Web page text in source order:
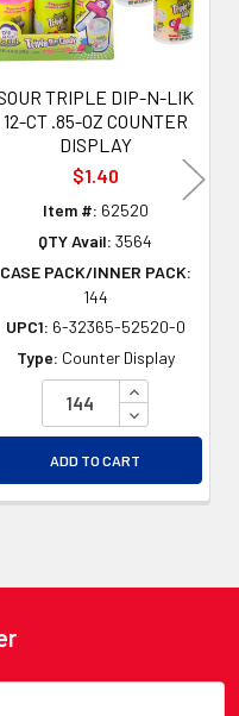
OF UNDEFINED
OF UNDEFINED
TRIPLE DIP-N-LIK
12-CT .85-OZ COUNTER
DISPLAY
$1.40
Item #: 62520
QTY Avail: 3564
CASE PACK/INNER PACK:
144
UPC1: 6-32365-52520-0
Type: Counter Display
INCREASE
DECREASE
ADD TO CART